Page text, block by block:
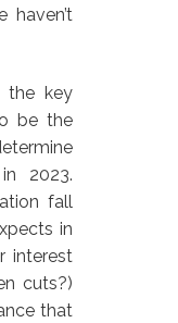
the key
be the
2023.
fall
in
interest
cuts?)
that